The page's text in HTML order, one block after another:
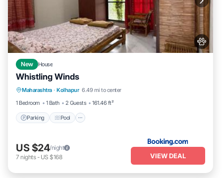
New House
Whistling Winds
Maharashtra · Kolhapur 6.49 mi to center
1 Bedroom
1 Bath 2 Guests 161.46 ft²
Parking Pool
Parking
View
US $24/night
7 nights- US $168 VIEW DEAL